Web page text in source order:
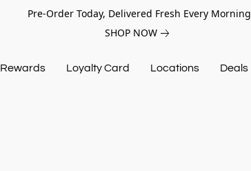
Pre-Order Today, Delivered Fresh Every Morning
SHOP NOW
Rewards Loyalty Card Locations Deals